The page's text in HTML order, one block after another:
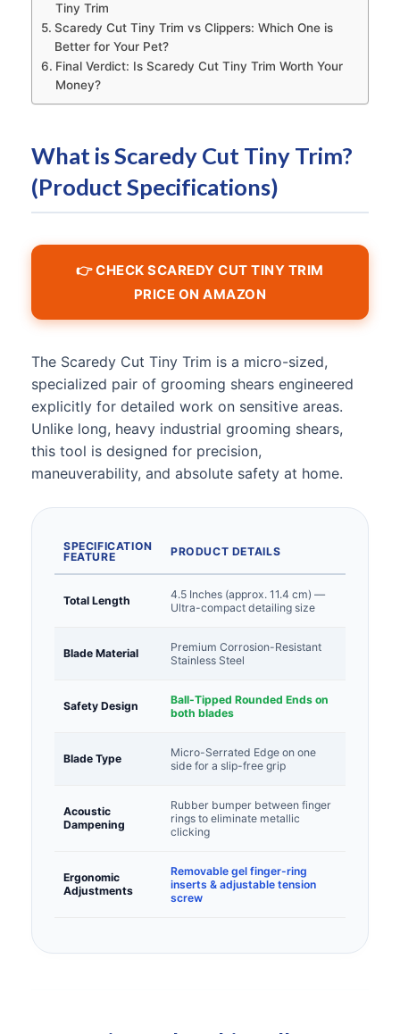
Tiny Trim
Scaredy Cut Tiny Trim vs Clippers: Which One is
Better for Your Pet?
Final Verdict: Is Scaredy Cut Tiny Trim Worth Your
Money?
What is Scaredy Cut Tiny Trim?
(Product Specifications)
👉 CHECK SCAREDY CUT TINY TRIM
PRICE ON AMAZON
The Scaredy Cut Tiny Trim is a micro-sized,
specialized pair of grooming shears engineered
explicitly for detailed work on sensitive areas.
Unlike long, heavy industrial grooming shears,
this tool is designed for precision,
maneuverability, and absolute safety at home.
SPECIFICATION
FEATURE
PRODUCT DETAILS
Total Length
4.5 Inches (approx. 11.4 cm) —
Ultra-compact detailing size
Blade Material
Premium Corrosion-Resistant
Stainless Steel
Safety Design
Ball-Tipped Rounded Ends on
both blades
Blade Type
Micro-Serrated Edge on one
side for a slip-free grip
Acoustic
Dampening
Rubber bumper between finger
rings to eliminate metallic
clicking
Ergonomic
Adjustments
Removable gel finger-ring
inserts & adjustable tension
screw